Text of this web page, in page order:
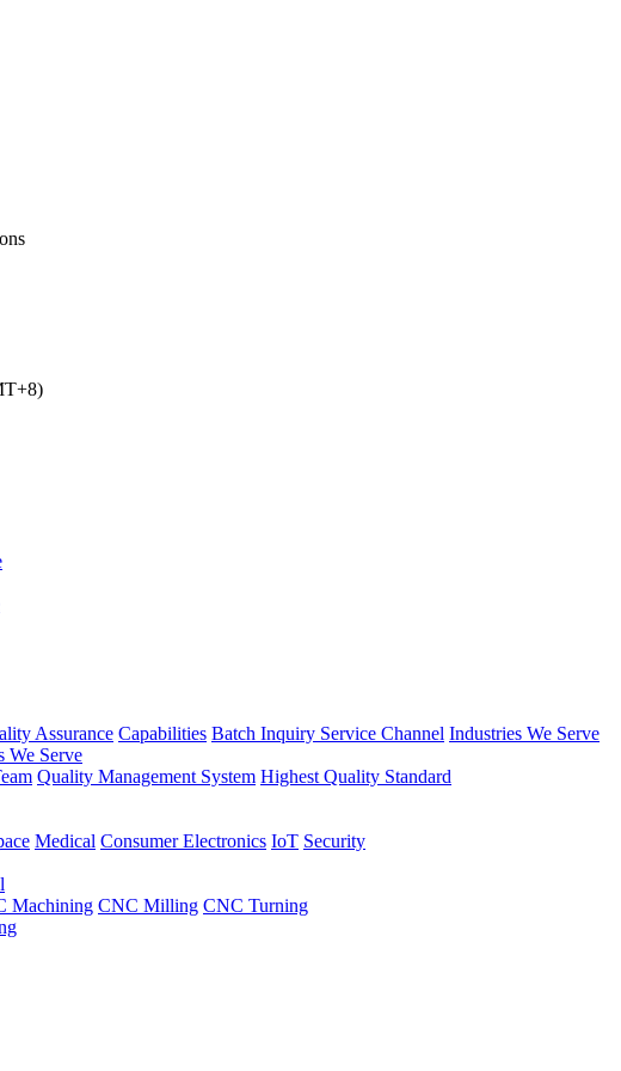
Assurance Capabilities Batch Inquiry Service Channel Industries We Serve
We Serve
Quality Management System Highest Quality Standard
Medical Consumer Electronics IoT Security
Machining CNC Milling CNC Turning